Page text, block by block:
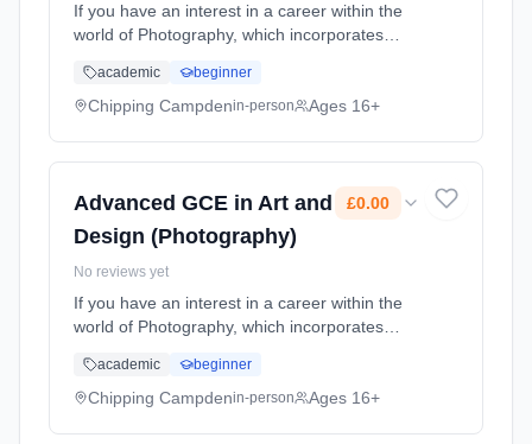
If you have an interest in a career within the
world of Photography, which incorporates
Graphic Design, Illustration and more, this is
the course for you. ... Learning method:
academic beginner
Chipping Campdenin-person Ages 16+
Advanced GCE in Art and
Design (Photography)
£0.00
No reviews yet
If you have an interest in a career within the
world of Photography, which incorporates
Graphic Design, Illustration and more, this is
the course for you. ... Learning method:
academic beginner
Chipping Campdenin-person Ages 16+